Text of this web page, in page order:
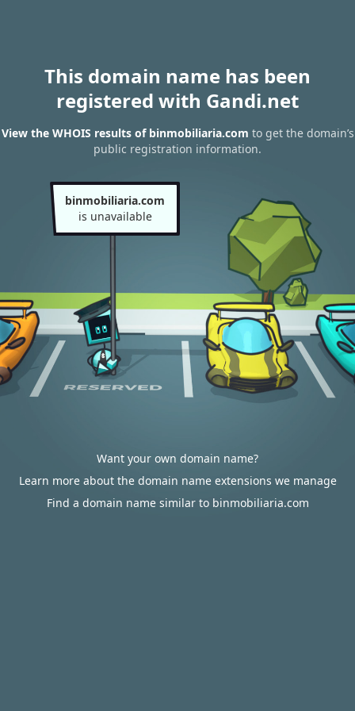
This domain name has been
registered with Gandi.net
View the WHOIS results of binmobiliaria.com to get the domain’s
public registration information.
binmobiliaria.com
is unavailable
Want your own domain name?
Learn more about the domain name extensions we manage
Find a domain name similar to binmobiliaria.com